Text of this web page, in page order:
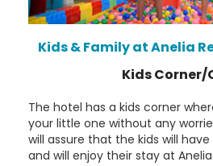
Kids & Family at Anelia
Kids Corner/
The hotel has a kids corner
your little one without any
will assure that the kids will
and will enjoy their stay at